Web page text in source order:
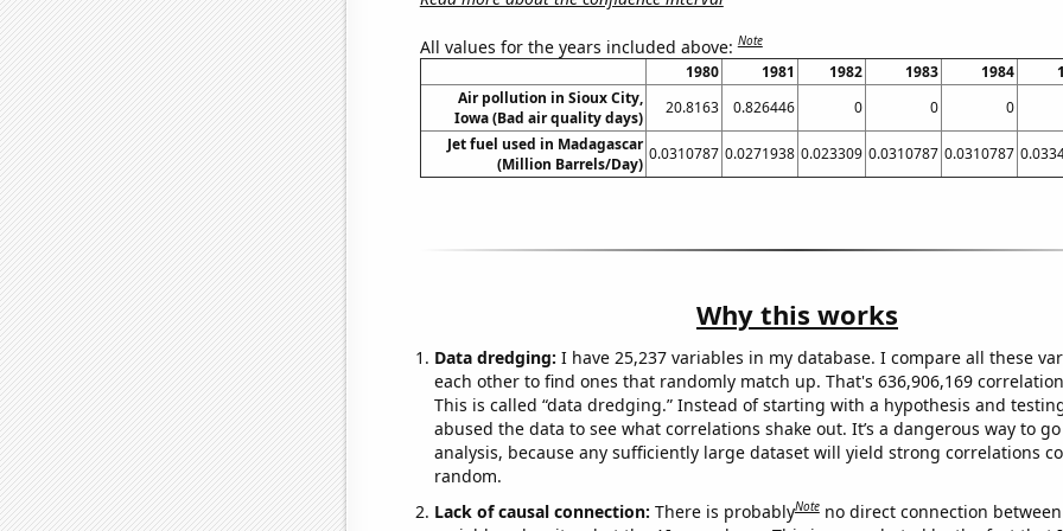
All values for the years included above:Note
1980 1981 1982 1983 1984
Air pollution in Sioux City,
Iowa (Bad air quality days)
20.8163 0.826446 0 0 0
Jet fuel used in Madagascar
(Million Barrels/Day)
0.0310787 0.0271938 0.023309 0.0310787 0.0310787
Why this works
Data dredging: I have 25,237 variables in my database. I compare all these
each other to find ones that randomly match up. That's 636,906,169
This is called “data dredging.” Instead of starting with a hypothesis and
abused the data to see what correlations shake out. It’s a dangerous way to
analysis, because any sufficiently large dataset will yield strong correlations
random.
Lack of causal connection: There is probablyNote no direct connection